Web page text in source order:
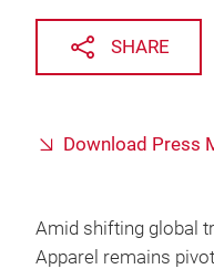
SHARE
Download Press
Amid shifting global
Apparel remains